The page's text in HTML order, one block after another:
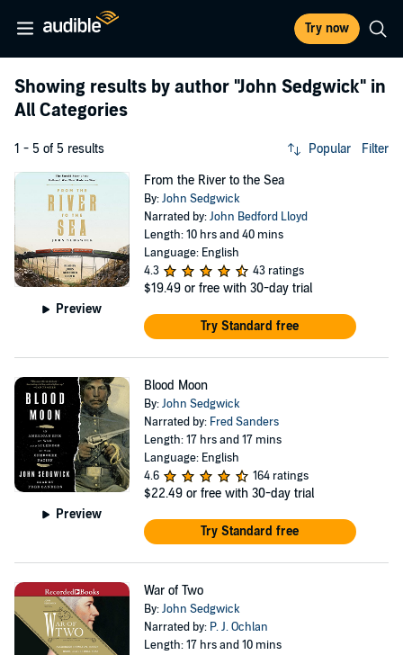
Try now
Showing results by author "John Sedgwick" in
All Categories
1 - 5 of 5 results Popular Filter
Preview
From the River to the Sea
By:John Sedgwick
Narrated by:John Bedford Lloyd
Length: 10 hrs and 40 mins
Language: English
4.3
43 ratings
$19.49 or free with 30-day trial
Try Standard free
Preview
Blood Moon
By:John Sedgwick
Narrated by: Fred Sanders
Length: 17 hrs and 17 mins
Language: English
4.6
164 ratings
$22.49 or free with 30-day trial
Try Standard free
War of Two
By:John Sedgwick
Narrated by: P. J. Ochlan
Length: 17 hrs and 10 mins